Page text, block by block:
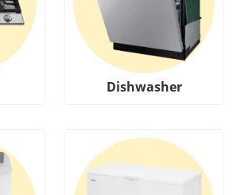
Dishwasher